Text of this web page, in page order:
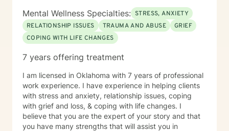
Mental Wellness Specialties: STRESS, ANXIETY
RELATIONSHIP ISSUES
TRAUMA AND ABUSE
GRIEF
COPING WITH LIFE CHANGES
7 years offering treatment
I am licensed in Oklahoma with 7 years of professional
work experience. I have experience in helping clients
with stress and anxiety, relationship issues, coping
with grief and loss, & coping with life changes. I
believe that you are the expert of your story and that
you have many strengths that will assist you in